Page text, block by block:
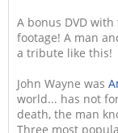
A bonus DVD
footage! A man
a tribute like this!
John Wayne was
world... has not
death, the man
Three most